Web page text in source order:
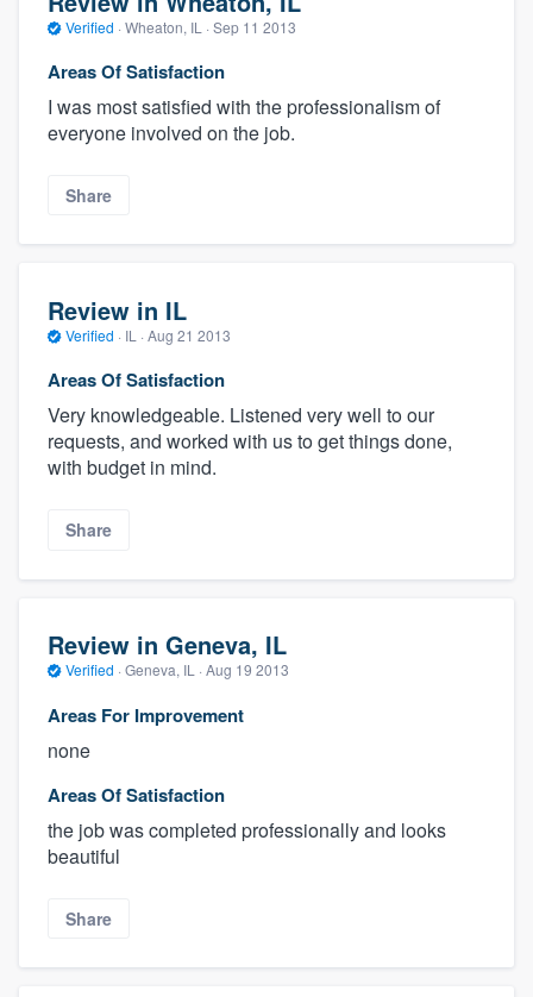
Verified · Wheaton, IL · Sep 11 2013
Areas Of Satisfaction
I was most satisfied with the professionalism of
everyone involved on the job.
Share
Review in IL
Verified · IL · Aug 21 2013
Areas Of Satisfaction
Very knowledgeable. Listened very well to our
requests, and worked with us to get things done,
with budget in mind.
Share
Review in Geneva, IL
Verified · Geneva, IL · Aug 19 2013
Areas For Improvement
none
Areas Of Satisfaction
the job was completed professionally and looks
beautiful
Share